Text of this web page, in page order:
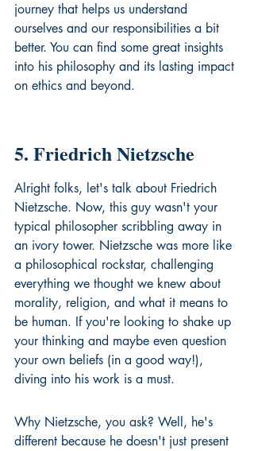
journey that helps us understand
ourselves and our responsibilities a bit
better. You can find some great insights
into his philosophy and its lasting impact
on ethics and beyond.
5. Friedrich Nietzsche
Alright folks, let's talk about Friedrich
Nietzsche. Now, this guy wasn't your
typical philosopher scribbling away in
an ivory tower. Nietzsche was more like
a philosophical rockstar, challenging
everything we thought we knew about
morality, religion, and what it means to
be human. If you're looking to shake up
your thinking and maybe even question
your own beliefs (in a good way!),
diving into his work is a must.
Why Nietzsche, you ask? Well, he's
different because he doesn't just present